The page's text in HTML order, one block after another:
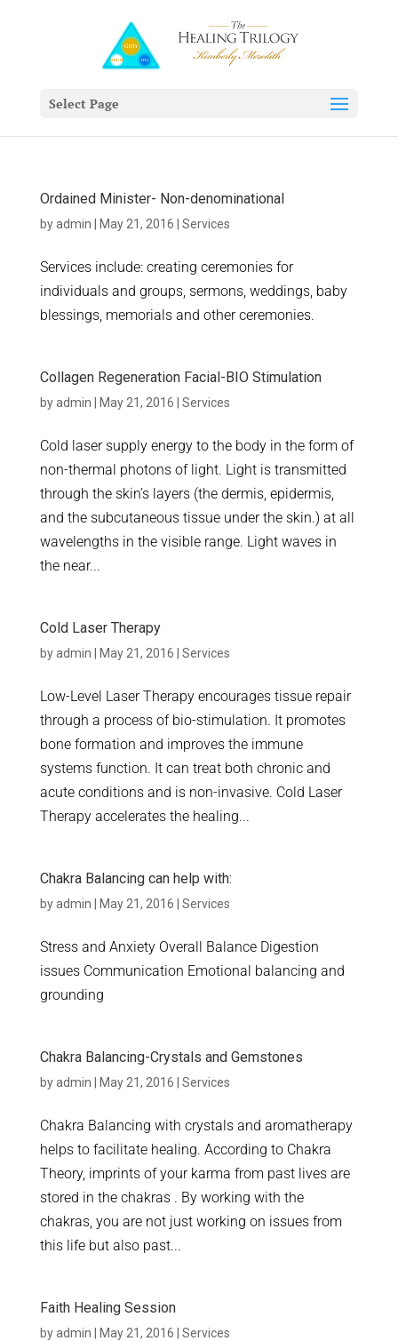
Select Page
Ordained Minister- Non-denominational
byadmin May 21, 2016 Services
Services include: creating ceremonies for
individuals and groups, sermons, weddings, baby
blessings, memorials and other ceremonies.
Collagen Regeneration Facial-BIO Stimulation
byadmin May 21, 2016 Services
Cold laser supply energy to the body in the form of
non-thermal photons of light. Light is transmitted
through the skin’s layers (the dermis, epidermis,
and the subcutaneous tissue under the skin.) at all
wavelengths in the visible range. Light waves in
the near...
Cold Laser Therapy
byadmin May 21, 2016 Services
Low-Level Laser Therapy encourages tissue repair
through a process of bio-stimulation. It promotes
bone formation and improves the immune
systems function. It can treat both chronic and
acute conditions and is non-invasive. Cold Laser
Therapy accelerates the healing...
Chakra Balancing can help with:
byadmin May 21, 2016 Services
Stress and Anxiety Overall Balance Digestion
issues Communication Emotional balancing and
grounding
Chakra Balancing-Crystals and Gemstones
byadmin May 21, 2016 Services
Chakra Balancing with crystals and aromatherapy
helps to facilitate healing. According to Chakra
Theory, imprints of your karma from past lives are
stored in the chakras . By working with the
chakras, you are not just working on issues from
this life but also past...
Faith Healing Session
byadmin May 21, 2016 Services